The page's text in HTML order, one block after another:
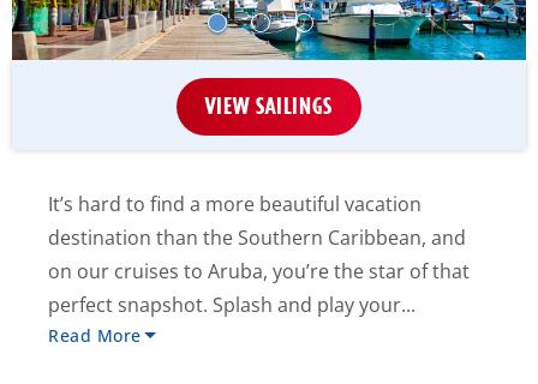
VIEW SAILINGS
It’s hard to find a more beautiful vacation
destination than the Southern Caribbean, and
on our cruises to Aruba, you’re the star of that
perfect snapshot. Splash and play your...
Read More